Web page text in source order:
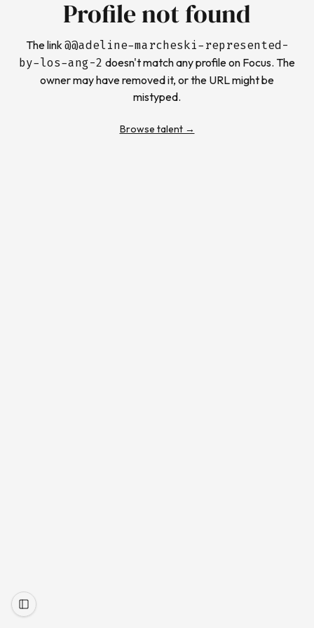
Profile not found
The link@@adeline-marcheski-represented-
by-los-ang-2 doesn't match any profile on Focus. The
owner may have removed it, or the URL might be
mistyped.
Browse talent →